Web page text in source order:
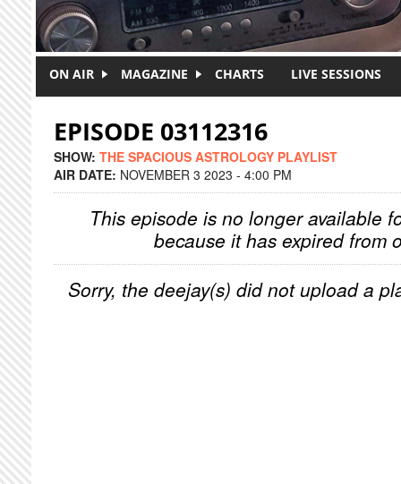
ON AIR MAGAZINE CHARTS LIVE SESSIONS
EPISODE 03112316
SHOW: THE SPACIOUS ASTROLOGY PLAYLIST
AIR DATE: NOVEMBER 3 2023 - 4:00 PM
This episode is no longer available
because it has expired from
Sorry, the deejay(s) did not upload a